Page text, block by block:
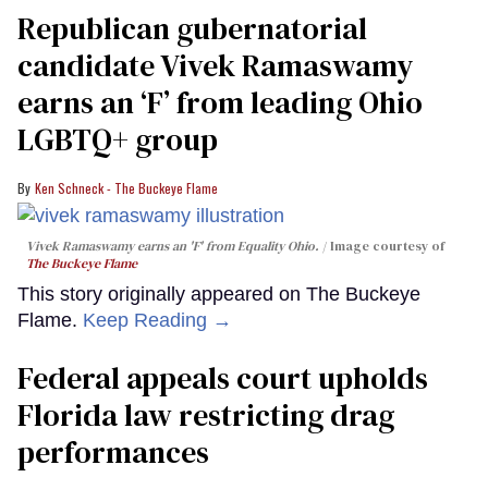
Republican gubernatorial
candidate Vivek Ramaswamy
earns an ‘F’ from leading Ohio
LGBTQ+ group
Ken Schneck - The Buckeye Flame
Vivek Ramaswamy earns an 'F' from Equality Ohio.
Image courtesy of
The Buckeye Flame
This story originally appeared on The Buckeye
Flame. Keep Reading →
Federal appeals court upholds
Florida law restricting drag
performances